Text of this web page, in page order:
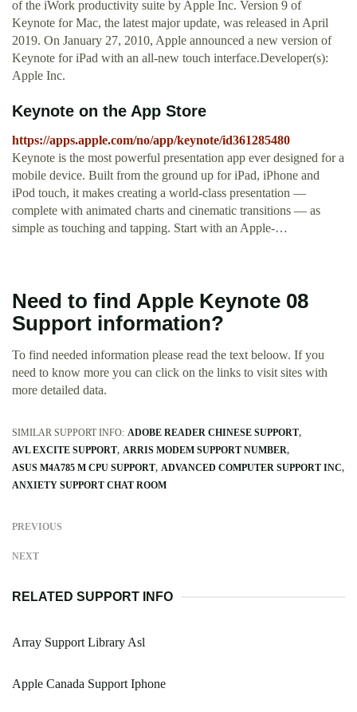
of the iWork productivity suite by Apple Inc. Version 9 of
Keynote for Mac, the latest major update, was released in April
2019. On January 27, 2010, Apple announced a new version of
Keynote for iPad with an all-new touch interface.Developer(s):
Apple Inc.
‎Keynote on the App Store
https://apps.apple.com/no/app/keynote/id361285480
‎Keynote is the most powerful presentation app ever designed for a
mobile device. Built from the ground up for iPad, iPhone and
iPod touch, it makes creating a world-class presentation —
complete with animated charts and cinematic transitions — as
simple as touching and tapping. Start with an Apple-…
Need to find Apple Keynote 08
Support information?
To find needed information please read the text beloow. If you
need to know more you can click on the links to visit sites with
more detailed data.
SIMILAR SUPPORT INFO: ADOBE READER CHINESE SUPPORT
AVL EXCITE SUPPORT ARRIS MODEM SUPPORT NUMBER
ASUS M4A785 M CPU SUPPORT ADVANCED COMPUTER SUPPORT INC
ANXIETY SUPPORT CHAT ROOM
PREVIOUS
NEXT
RELATED SUPPORT INFO
Array Support Library Asl
Apple Canada Support Iphone